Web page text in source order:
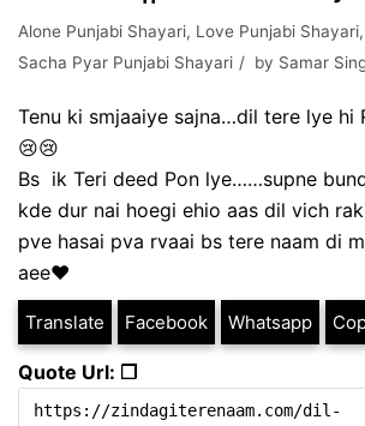
Alone Punjabi Shayari, Love Punjabi Shayari,
Sacha Pyar Punjabi Shayari
by Samar
Tenu ki smjaaiye sajna…dil tere lye hi
😢😢
Bs ik Teri deed Pon lye……supne
kde dur nai hoegi ehio aas dil vich
pve hasai pva rvaai bs tere naam di
aee♥️
Translate Facebook Whatsapp
Quote Url: ❐